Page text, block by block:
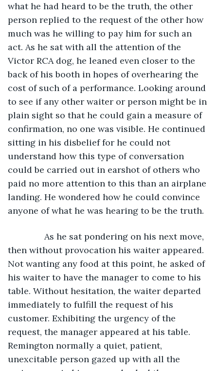
what he had heard to be the truth, the other
person replied to the request of the other how
much was he willing to pay him for such an
act. As he sat with all the attention of the
Victor RCA dog, he leaned even closer to the
back of his booth in hopes of overhearing the
cost of such of a performance. Looking around
to see if any other waiter or person might be in
plain sight so that he could gain a measure of
confirmation, no one was visible. He continued
sitting in his disbelief for he could not
understand how this type of conversation
could be carried out in earshot of others who
paid no more attention to this than an airplane
landing. He wondered how he could convince
anyone of what he was hearing to be the truth.
As he sat pondering on his next move,
then without provocation his waiter appeared.
Not wanting any food at this point, he asked of
his waiter to have the manager to come to his
table. Without hesitation, the waiter departed
immediately to fulfill the request of his
customer. Exhibiting the urgency of the
request, the manager appeared at his table.
Remington normally a quiet, patient,
unexcitable person gazed up with all the